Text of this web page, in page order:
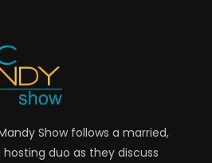
Show follows a married,
duo as they discuss